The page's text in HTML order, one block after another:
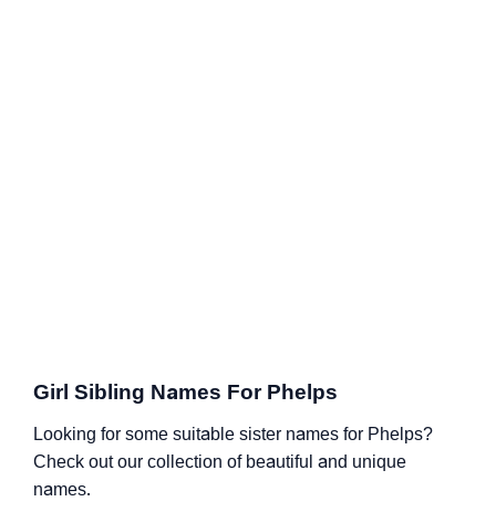
Girl Sibling Names For Phelps
Looking for some suitable sister names for Phelps?
Check out our collection of beautiful and unique
names.